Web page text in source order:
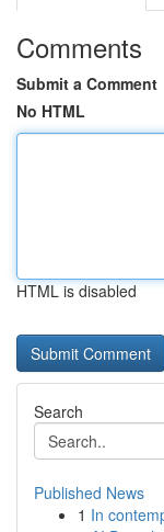
Comments
Submit a Comment
No HTML
HTML is disabled
Search
Published News
1 In